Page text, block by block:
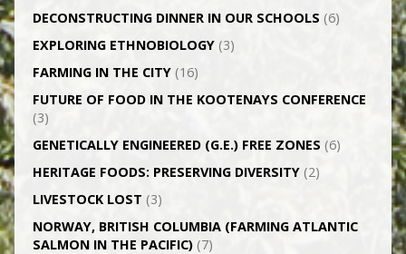
DECONSTRUCTING DINNER IN OUR SCHOOLS (6)
EXPLORING ETHNOBIOLOGY(3)
FARMING IN THE CITY(16)
FUTURE OF FOOD IN THE KOOTENAYS CONFERENCE
(3)
GENETICALLY­ ENGINEERED (G.E.) FREE ZONES (6)
HERITAGE FOODS: PRESERVING DIVERSITY(2)
LIVESTOCK LOST (3)
NORWAY, BRITISH COLUMBIA (FARMING ATLANTIC
SALMON IN THE PACIFIC)(7)